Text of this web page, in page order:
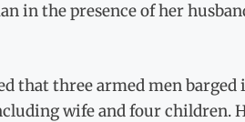
in the presence of her
that three armed men barged
wife and four children.